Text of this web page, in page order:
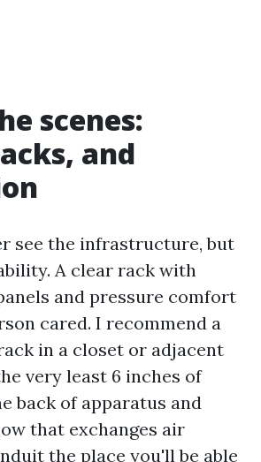
scenes:
and
see the infrastructure, but
A clear rack with
and pressure comfort
cared. I recommend a
in a closet or adjacent
very least 6 inches of
back of apparatus and
that exchanges air
the place you'll be able